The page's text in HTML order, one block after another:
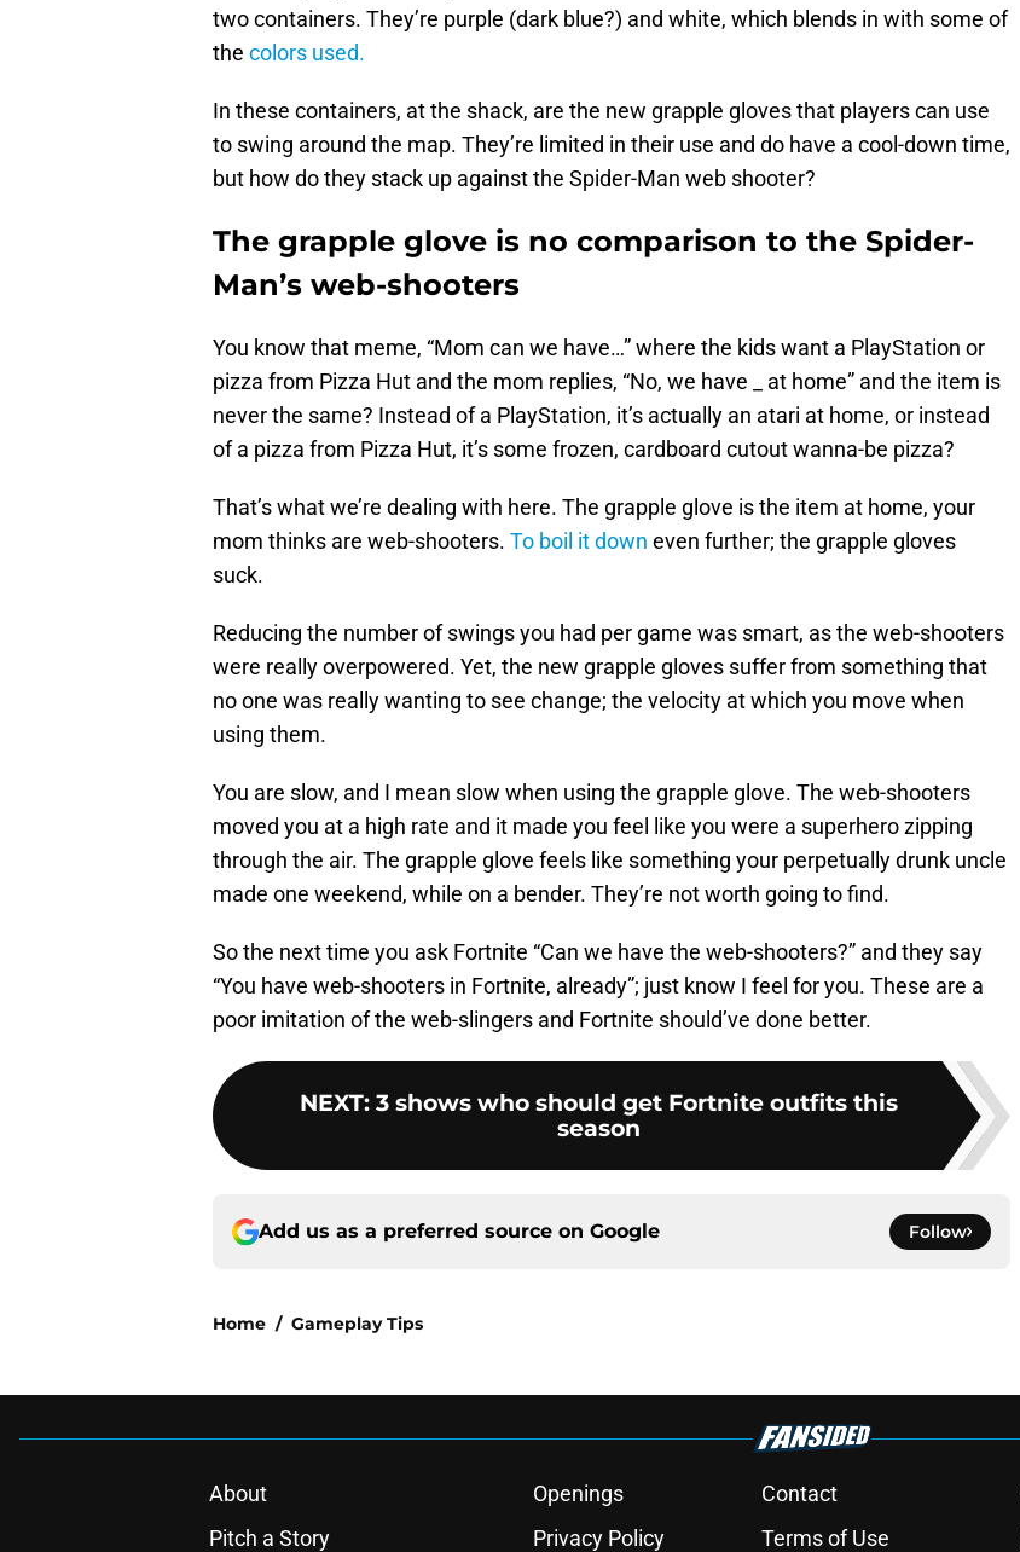
two containers. They’re purple (dark blue?) and white, which blends in with some of
the colors used.
In these containers, at the shack, are the new grapple gloves that players can use
to swing around the map. They’re limited in their use and do have a cool-down time,
but how do they stack up against the Spider-Man web shooter?
The grapple glove is no comparison to the Spider-
Man’s web-shooters
You know that meme, “Mom can we have…” where the kids want a PlayStation or
pizza from Pizza Hut and the mom replies, “No, we have _ at home” and the item is
never the same? Instead of a PlayStation, it’s actually an atari at home, or instead
of a pizza from Pizza Hut, it’s some frozen, cardboard cutout wanna-be pizza?
That’s what we’re dealing with here. The grapple glove is the item at home, your
mom thinks are web-shooters. To boil it down even further; the grapple gloves
suck.
Reducing the number of swings you had per game was smart, as the web-shooters
were really overpowered. Yet, the new grapple gloves suffer from something that
no one was really wanting to see change; the velocity at which you move when
using them.
You are slow, and I mean slow when using the grapple glove. The web-shooters
moved you at a high rate and it made you feel like you were a superhero zipping
through the air. The grapple glove feels like something your perpetually drunk uncle
made one weekend, while on a bender. They’re not worth going to find.
So the next time you ask Fortnite “Can we have the web-shooters?” and they say
“You have web-shooters in Fortnite, already”; just know I feel for you. These are a
poor imitation of the web-slingers and Fortnite should’ve done better.
NEXT: 3 shows who should get Fortnite outfits this
season
Add us as a preferred source on Google Follow
Home / Gameplay Tips
About Openings Contact
Pitch a Story
Privacy Policy Terms of Use